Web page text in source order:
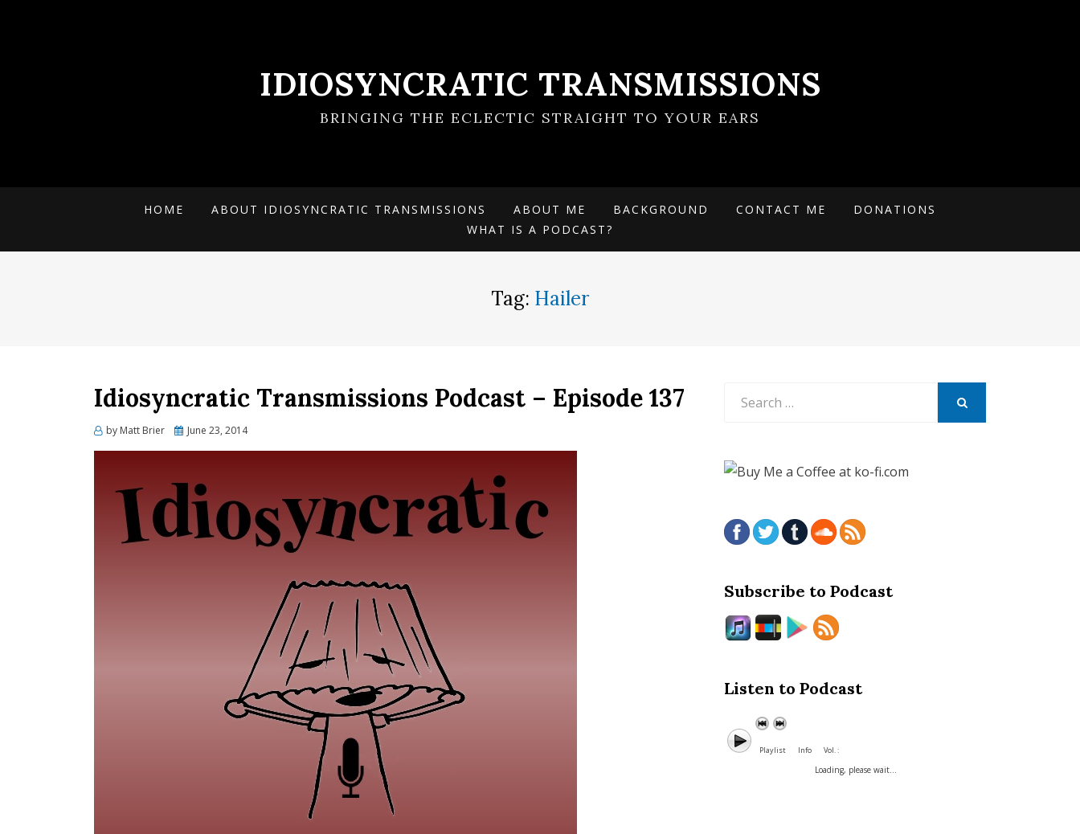
IDIOSYNCRATIC TRANSMISSIONS
BRINGING THE ECLECTIC STRAIGHT TO YOUR EARS
HOME ABOUT IDIOSYNCRATIC TRANSMISSIONS ABOUT ME BACKGROUND CONTACT ME
DONATIONS
WHAT IS A PODCAST?
Tag: Hailer
Idiosyncratic Transmissions Podcast – Episode 137
by Matt Brier
Posted
June 23, 2014
Subscribe to Podcast
Listen to Podcast
Playlist Info Vol. :
Loading, please wait...